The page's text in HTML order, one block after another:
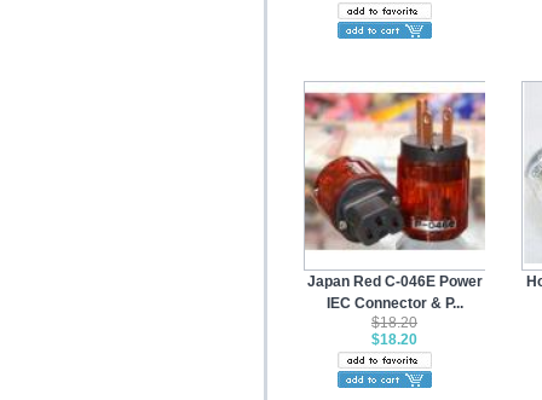
Japan Red C-046E Power
IEC Connector & P...
$18.20
$18.20